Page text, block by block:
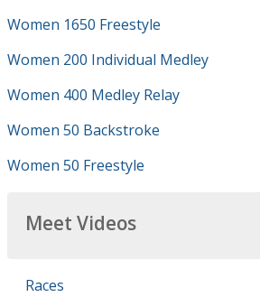
Women 1650 Freestyle
Women 200 Individual Medley
Women 400 Medley Relay
Women 50 Backstroke
Women 50 Freestyle
Meet Videos
Races